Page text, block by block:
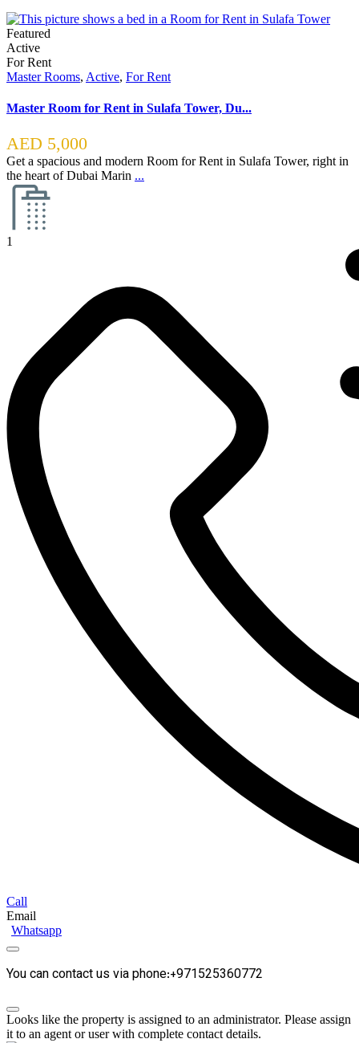
Featured
Active
For Rent
Master Rooms, Active, For Rent
Master Room for Rent in Sulafa Tower, Du...
AED 5,000
Get a spacious and modern Room for Rent in Sulafa Tower, right in
the heart of Dubai Marin ...
1
Call
Email
Whatsapp
You can contact us via phone:+971525360772
Looks like the property is assigned to an administrator. Please assign
it to an agent or user with complete contact details.